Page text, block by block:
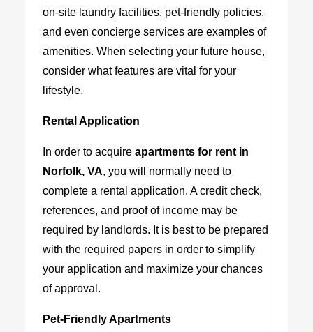
on-site laundry facilities, pet-friendly policies,
and even concierge services are examples of
amenities. When selecting your future house,
consider what features are vital for your
lifestyle.
Rental Application
In order to acquireapartments for rent in
Norfolk, VA, you will normally need to
complete a rental application. A credit check,
references, and proof of income may be
required by landlords. It is best to be prepared
with the required papers in order to simplify
your application and maximize your chances
of approval.
Pet-Friendly Apartments